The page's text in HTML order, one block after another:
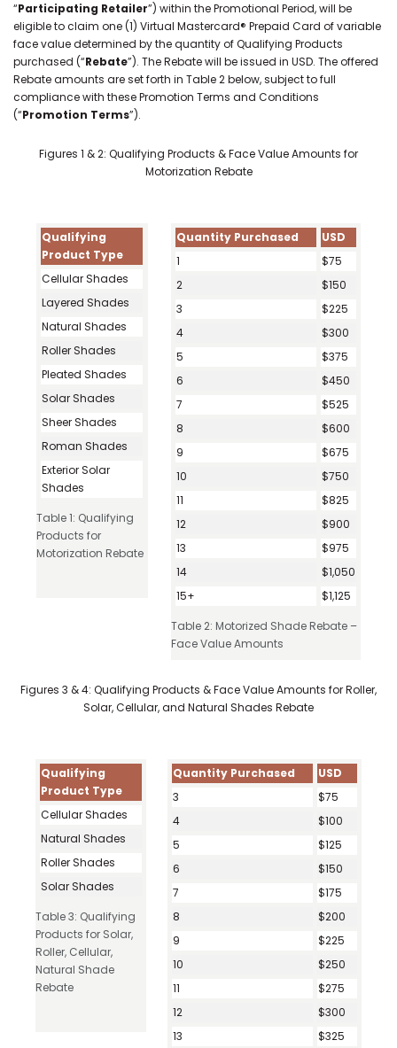
“Participating Retailer”) within the Promotional Period, will be
eligible to claim one (1) Virtual Mastercard® Prepaid Card of variable
face value determined by the quantity of Qualifying Products
purchased (“Rebate”). The Rebate will be issued in USD. The offered
Rebate amounts are set forth in Table 2 below, subject to full
compliance with these Promotion Terms and Conditions
(“Promotion Terms”).
Figures 1 & 2: Qualifying Products & Face Value Amounts for
Motorization Rebate
Table 1: Qualifying
Products for
Motorization Rebate
Qualifying
Product Type
Cellular Shades
Layered Shades
Natural Shades
Roller Shades
Pleated Shades
Solar Shades
Sheer Shades
Roman Shades
Exterior Solar
Shades
Table 2: Motorized Shade Rebate –
Face Value Amounts
Quantity Purchased
USD
1
$75
2
$150
3
$225
4
$300
5
$375
6
$450
7
$525
8
$600
9
$675
10
$750
11
$825
12
$900
13
$975
14
$1,050
15+
$1,125
Figures 3 & 4: Qualifying Products & Face Value Amounts for Roller,
Solar, Cellular, and Natural Shades Rebate
Table 3: Qualifying
Products for Solar,
Roller, Cellular,
Natural Shade
Rebate
Qualifying
Product Type
Cellular Shades
Natural Shades
Roller Shades
Solar Shades
Quantity Purchased
USD
3
$75
4
$100
5
$125
6
$150
7
$175
8
$200
9
$225
10
$250
11
$275
12
$300
13
$325